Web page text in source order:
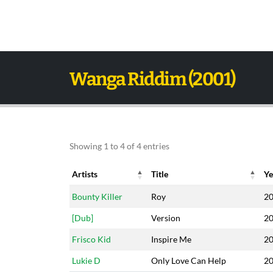
Wanga Riddim (2001)
Showing 1 to 4 of 4 entries
Artists Title
Artists
Title
Bounty Killer Roy
[Dub] Version
Frisco Kid Inspire Me
Lukie D Only Love Can Help